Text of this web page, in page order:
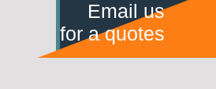
Email us
for a quotes